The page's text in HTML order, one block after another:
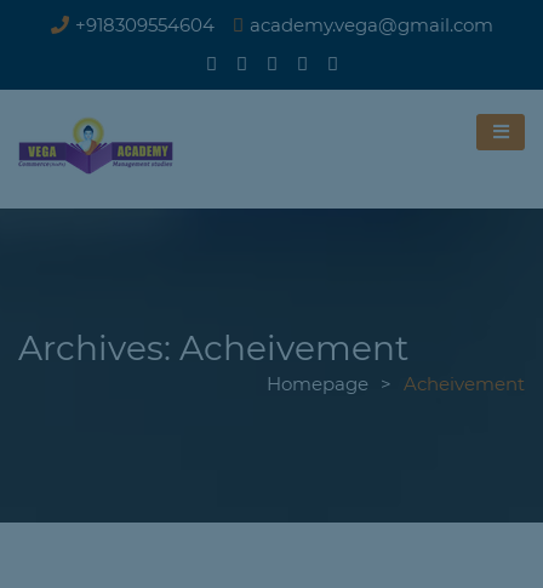
+918309554604 academy.vega@gmail.com
Archives: Acheivement
Homepage > Acheivement